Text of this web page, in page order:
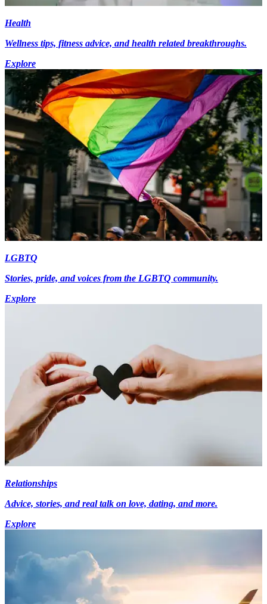
Health
Wellness tips, fitness advice, and health related breakthroughs.
Explore
LGBTQ
Stories, pride, and voices from the LGBTQ community.
Explore
Relationships
Advice, stories, and real talk on love, dating, and more.
Explore